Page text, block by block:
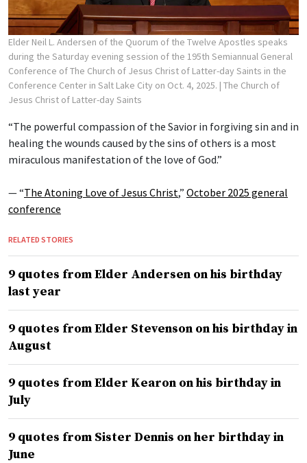
Elder Neil L. Andersen of the Quorum of the Twelve Apostles speaks
during the Saturday evening session of the 195th Semiannual General
Conference of The Church of Jesus Christ of Latter-day Saints in the
Conference Center in Salt Lake City on Oct. 4, 2025. | The Church of
Jesus Christ of Latter-day Saints
“The powerful compassion of the Savior in forgiving sin and in
healing the wounds caused by the sins of others is a most
miraculous manifestation of the love of God.”
— “The Atoning Love of Jesus Christ,” October 2025 general
conference
RELATED STORIES
9 quotes from Elder Andersen on his birthday
last year
9 quotes from Elder Stevenson on his birthday in
August
9 quotes from Elder Kearon on his birthday in
July
9 quotes from Sister Dennis on her birthday in
June